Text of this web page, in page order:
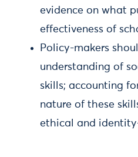
evidence on what
effectiveness of
Policy-makers
understanding of
skills; accounting
nature of these
ethical and